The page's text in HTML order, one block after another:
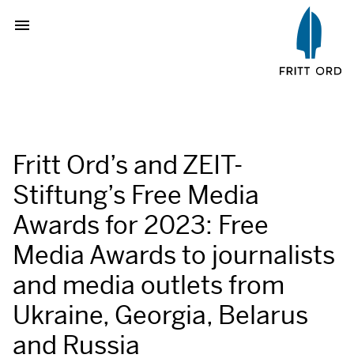
Fritt Ord’s and ZEIT-
Stiftung’s Free Media
Awards for 2023: Free
Media Awards to journalists
and media outlets from
Ukraine, Georgia, Belarus
and Russia